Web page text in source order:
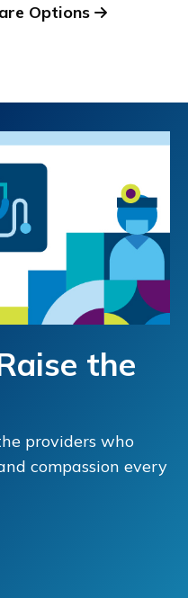
Options
the
providers who
compassion every